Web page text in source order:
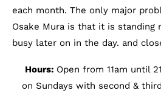
each month. The only major
Osake Mura is that it is standing
busy later on in the day. and
Hours: Open from 11am until
on Sundays with second &